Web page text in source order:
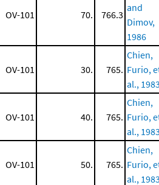
OV-101 70. 766.3
and
Dimov,
1986
OV-101 30. 765.
Chien,
Furio,
al.,
OV-101 40. 765.
Chien,
Furio,
al.,
OV-101 50. 765.
Chien,
Furio,
al.,